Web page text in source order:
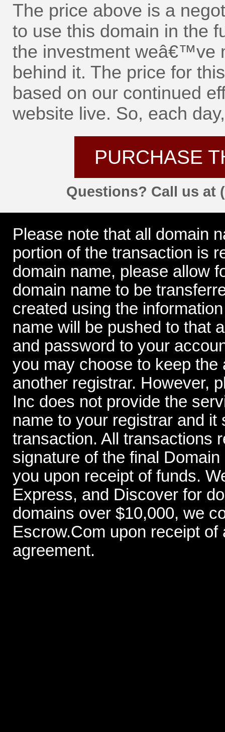
The price above is a
to use this domain in the
the investment weâ€™ve
behind it. The price for
based on our continued
website live. So, each
PURCHASE
Questions? Call us at
Please note that all domain
portion of the transaction is
domain name, please allow
domain name to be
created using the
name will be pushed to that
and password to your
you may choose to keep
another registrar. However,
Inc does not provide the
name to your registrar and
transaction. All transactions
signature of the final
you upon receipt of funds.
Express, and Discover for
domains over $10,000, we
Escrow.Com upon receipt
agreement.